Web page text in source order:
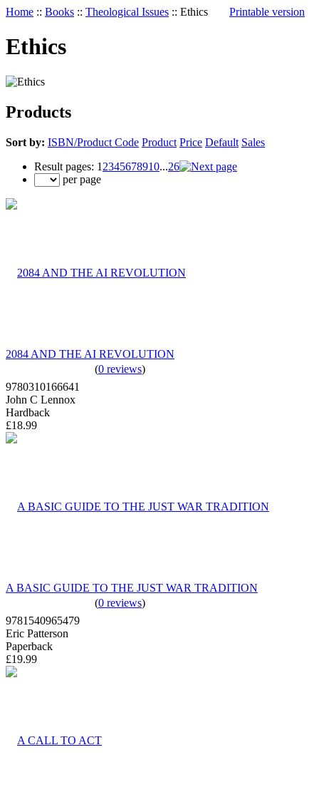
Home :: Books :: Theological Issues :: Ethics Printable version
Ethics
Products
Sort by: ISBN/Product Code Product Price Default Sales
Result pages: 1 2345678910...26
per page
2084 AND THE AI REVOLUTION
(0 reviews)
9780310166641
John C Lennox
Hardback
£18.99
A BASIC GUIDE TO THE JUST WAR TRADITION
(0 reviews)
9781540965479
Eric Patterson
Paperback
£19.99